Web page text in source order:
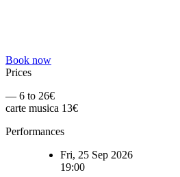
Book now
Prices
— 6 to 26€
carte musica 13€
Performances
Fri, 25 Sep 2026
19:00